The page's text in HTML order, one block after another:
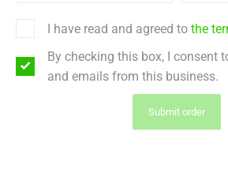
I have read and agreed to the
By checking this box, I consent
and emails from this business.
Submit order